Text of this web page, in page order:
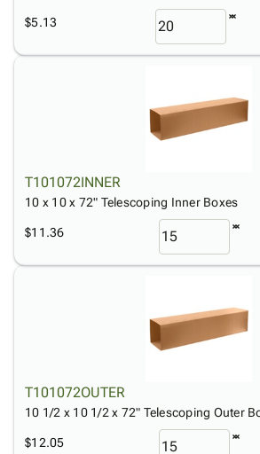
$5.13
T101072INNER
10 x 10 x 72" Telescoping Inner Boxes
$11.36
T101072OUTER
10 1/2 x 10 1/2 x 72" Telescoping Outer
$12.05